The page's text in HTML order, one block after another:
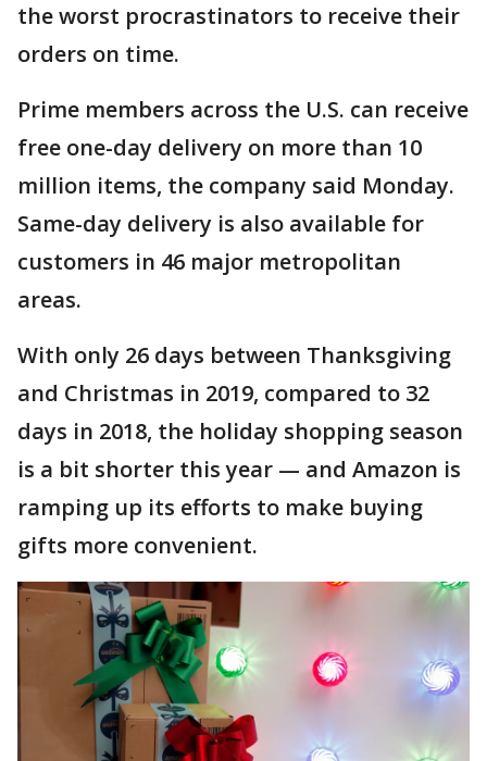
the worst procrastinators to receive their
orders on time.
Prime members across the U.S. can receive
free one-day delivery on more than 10
million items, the company said Monday.
Same-day delivery is also available for
customers in 46 major metropolitan
areas.
With only 26 days between Thanksgiving
and Christmas in 2019, compared to 32
days in 2018, the holiday shopping season
is a bit shorter this year — and Amazon is
ramping up its efforts to make buying
gifts more convenient.